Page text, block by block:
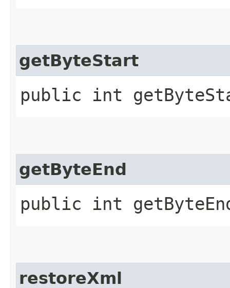
getByteStart
public int
getByteEnd
public int
restoreXml